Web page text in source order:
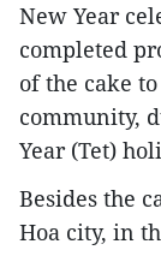
New Year
completed
of the cake
community,
Year (Tet)
Besides the
Hoa city, in